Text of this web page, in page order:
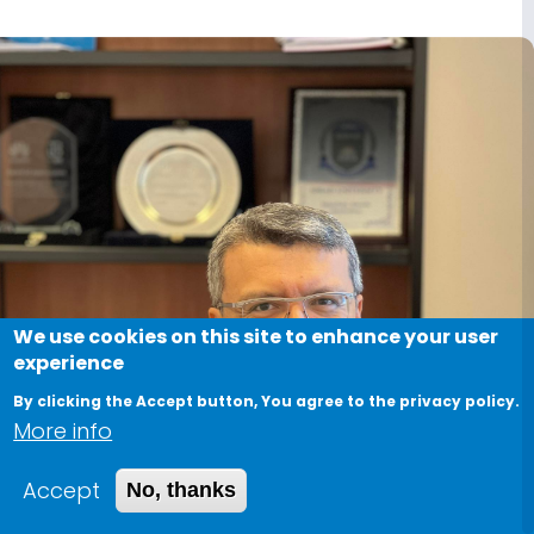
We use cookies on this site to enhance your user
experience
By clicking the Accept button, You agree to the privacy policy.
More info
Accept
No, thanks